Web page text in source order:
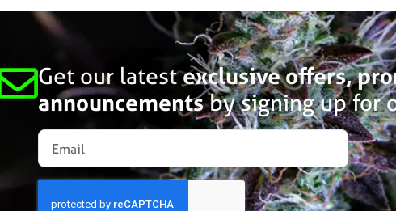
Get our latestexclusive offers,
announcementsby signing up for